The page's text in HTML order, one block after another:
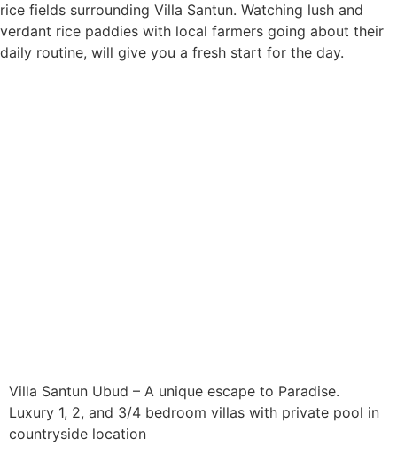
rice fields surrounding Villa Santun. Watching lush and
verdant rice paddies with local farmers going about their
daily routine, will give you a fresh start for the day.
Villa Santun Ubud – A unique escape to Paradise.
Luxury 1, 2, and 3/4 bedroom villas with private pool in
countryside location